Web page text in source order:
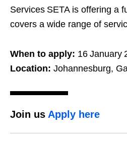
Services SETA is offering a
covers a wide range of
When to apply: 16 January
Location: Johannesburg,
Join us Apply here